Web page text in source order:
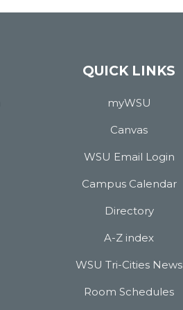
QUICK LINKS
myWSU
Canvas
WSU Email Login
Campus Calendar
Directory
A-Z index
WSU Tri-Cities News
Room Schedules